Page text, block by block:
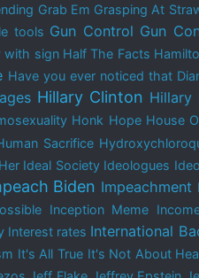
Grab Em Grasping At
tools Gun Control Gun
with sign Half The Facts
Have you ever noticed that
Hillary Clinton Hillary
Honk Hope House
Sacrifice
Ideal Society Ideologues
Biden Impeachment
Inception Meme
Interest rates International
It's All True It's Not About